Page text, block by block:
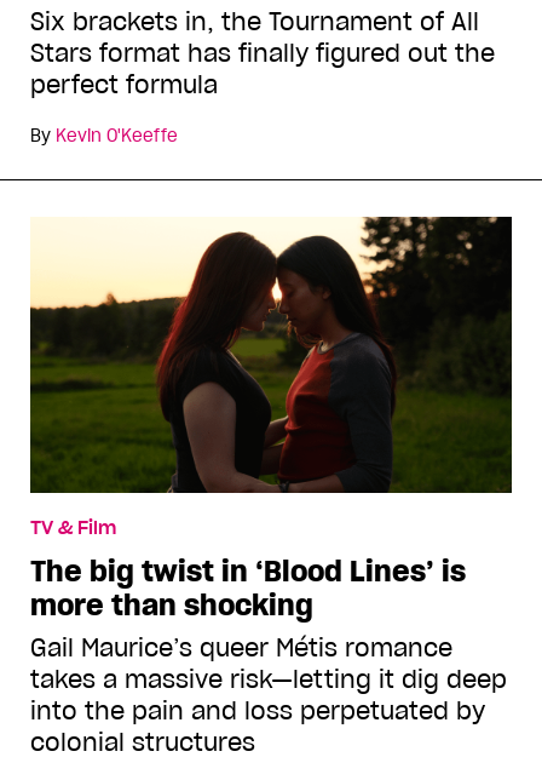
Six brackets in, the Tournament of All
Stars format has finally figured out the
perfect formula
By Kevin O'Keeffe
TV & Film
The big twist in ‘Blood Lines’ is
more than shocking
Gail Maurice’s queer Métis romance
takes a massive risk—letting it dig deep
into the pain and loss perpetuated by
colonial structures